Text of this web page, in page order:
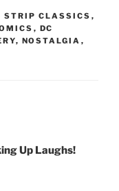
STRIP CLASSICS ,
, DC
, NOSTALGIA ,
Up Laughs!